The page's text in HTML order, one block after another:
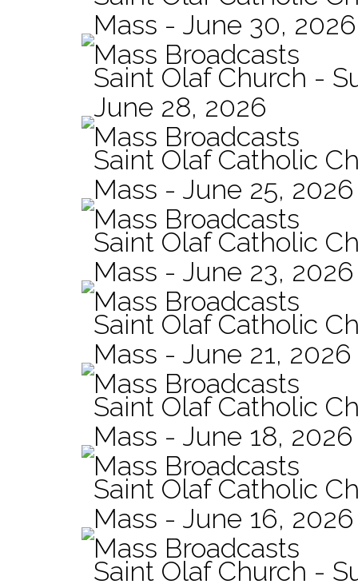
Mass - June 30, 2026
Mass Broadcasts
Saint Olaf Church -
June 28, 2026
Mass Broadcasts
Saint Olaf Catholic
Mass - June 25, 2026
Mass Broadcasts
Saint Olaf Catholic
Mass - June 23, 2026
Mass Broadcasts
Saint Olaf Catholic
Mass - June 21, 2026
Mass Broadcasts
Saint Olaf Catholic
Mass - June 18, 2026
Mass Broadcasts
Saint Olaf Catholic
Mass - June 16, 2026
Mass Broadcasts
Saint Olaf Church -